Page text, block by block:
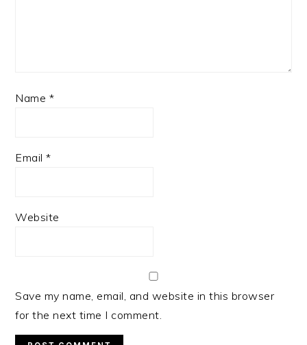
Name *
Email*
Website
Save my name, email, and website in this browser
for the next time I comment.